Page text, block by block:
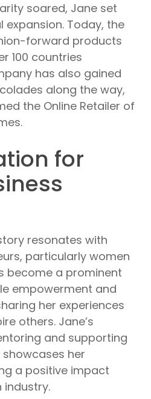
soared, Jane set
expansion. Today, the
forward products
100 countries
has also gained
along the way,
the Online Retailer of
for
resonates with
particularly women
become a prominent
empowerment and
her experiences
others. Jane’s
and supporting
her
a positive impact
industry.